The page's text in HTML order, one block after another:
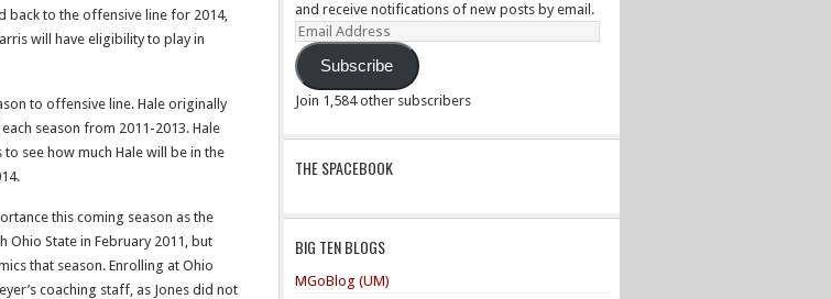
back to the offensive line for 2014,
will have eligibility to play in
to offensive line. Hale originally
season from 2011-2013. Hale
see how much Hale will be in the
this coming season as the
State in February 2011, but
that season. Enrolling at Ohio
coaching staff, as Jones did not
and receive notifications of new posts by email.
Email
Address
Subscribe
Join 1,584 other subscribers
THE SPACEBOOK
BIG TEN BLOGS
MGoBlog (UM)